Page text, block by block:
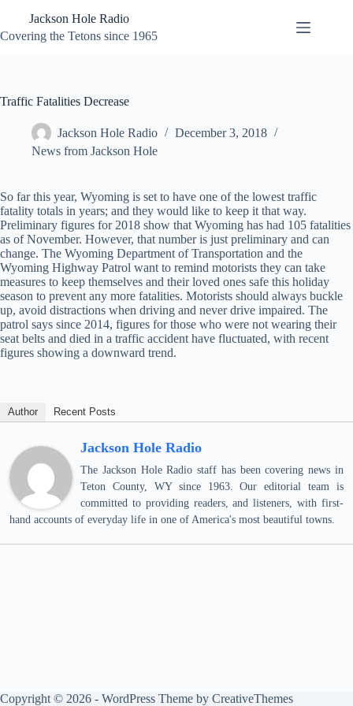
content
Jackson Hole Radio
Covering the Tetons since 1965
Traffic Fatalities Decrease
Jackson Hole Radio
December 3, 2018
News from Jackson Hole
So far this year, Wyoming is set to have one of the lowest traffic
fatality totals in years; and they would like to keep it that way.
Preliminary figures for 2018 show that Wyoming has had 105 fatalities
as of November. However, that number is just preliminary and can
change. The Wyoming Department of Transportation and the
Wyoming Highway Patrol want to remind motorists they can take
measures to keep themselves and their loved ones safe this holiday
season to prevent any more fatalities. Motorists should always buckle
up, avoid distractions when driving and never drive impaired. The
patrol says since 2014, figures for those who were not wearing their
seat belts and died in a traffic accident have fluctuated, with recent
figures showing a downward trend.
Author Recent Posts
Jackson Hole Radio
The Jackson Hole Radio staff has been covering news in
Teton County, WY since 1963. Our editorial team is
committed to providing readers, and listeners, with first-
hand accounts of everyday life in one of America's most beautiful towns.
Copyright © 2026 - WordPress Theme by CreativeThemes